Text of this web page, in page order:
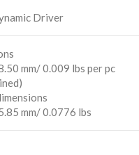
Driver
mm/ 0.009 lbs per pc
mm/ 0.0776 lbs